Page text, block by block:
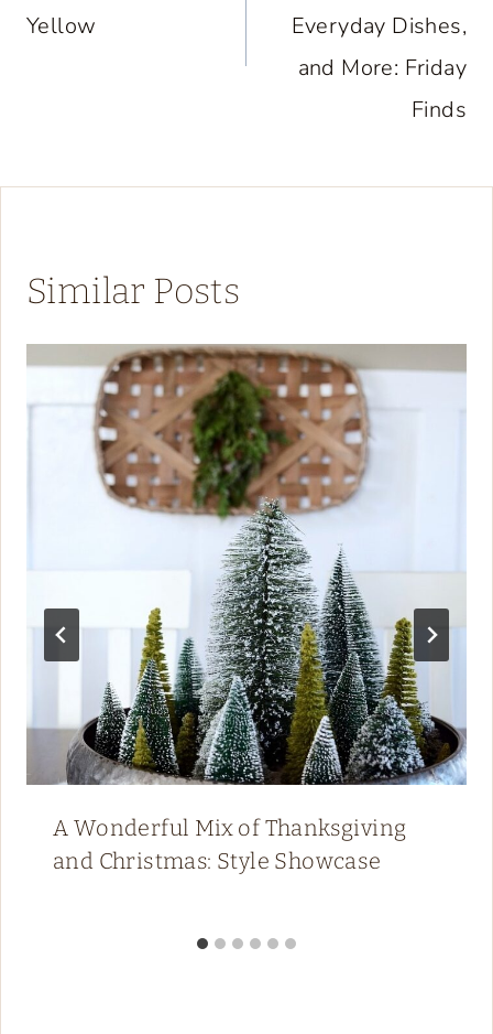
Yellow
Everyday Dishes,
and More: Friday
Finds
Similar Posts
A Wonderful Mix of Thanksgiving
and Christmas: Style Showcase